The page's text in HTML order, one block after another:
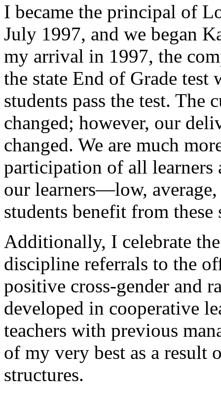
I became the principal of
July 1997, and we began
my arrival in 1997, the
the state End of Grade
students pass the test. The
changed; however, our
changed. We are much
participation of all
our learners—low,
students benefit from these
Additionally, I celebrate
discipline referrals to the
positive cross-gender and
developed in cooperative
teachers with previous
of my very best as a result
structures.